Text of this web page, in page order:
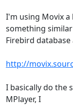
I'm using Movix
something
Firebird database
http://
I basically do the
MPlayer, I